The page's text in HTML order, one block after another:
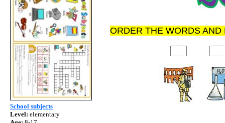
School subjects
Level: elementary
ORDER THE WORDS